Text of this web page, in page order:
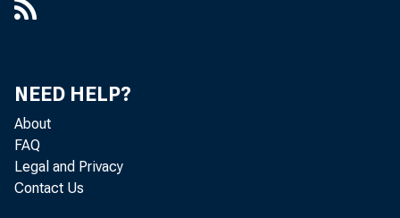
NEED HELP?
About
FAQ
Legal and Privacy
Contact Us